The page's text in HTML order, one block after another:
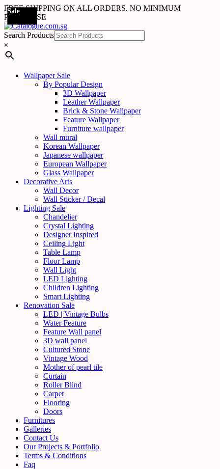
FREE SHIPPING ON ALL ORDERS. NO MINIMUM
PURCHASE
Search Products
×
Wallpaper Sale
By Popular Design
3D Wallpaper
Leather Wallpaper
Brick & Stone Wallpaper
Feature Wallpaper
Furniture wallpaper
Wall mural
Korean Wallpaper
Japanese wallpaper
European Wallpaper
Glass Wallpaper
Decorative Arts
Wall Decor
Wall Sticker / Decal
Lighting Sale
Chandelier
Crystal Lighting
Designer Inspired
Ceiling Light
Table Lamp
Floor Lamp
Wall Light
LED Lighting
Children Lighting
Smart Lighting
Renovation Sale
LED | Vintage Bulbs
Water Feature
Feature Wall panel
3D wall panel
Cultured Stone
Vintage Wood
Mother of pearl tile
Curtain
Roller Blind
Carpet
Flooring
Doors
Furnitures
Galleries
Contact Us
Our Projects & Portfolio
Terms & Conditions
Faq
Sale
Sale
Sale
Sale
Sale
Sale
Sale
Sale
Sale
Sale
Sale
Sale
Sale
Sale
Sale
Sale
Sale
Sale